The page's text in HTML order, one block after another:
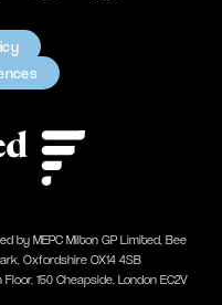
by MEPC Milton GP Limited, Bee
Oxfordshire OX14 4SB
150 Cheapside, London EC2V